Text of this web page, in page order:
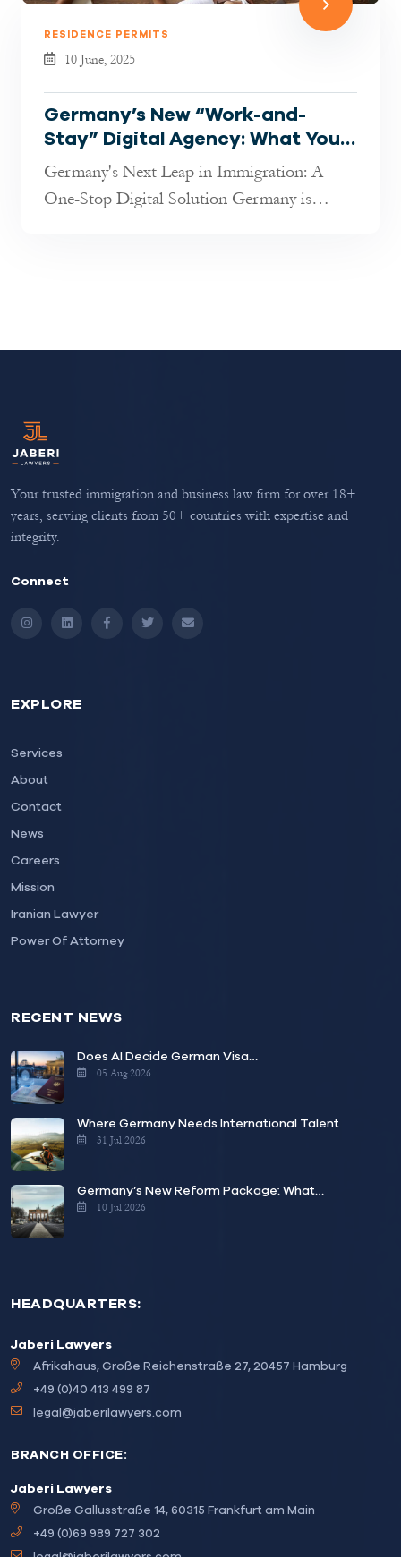
RESIDENCE PERMITS
10 June, 2025
Germany’s New “Work-and-
Stay” Digital Agency: What You
Need to Know in 2025
Germany's Next Leap in Immigration: A
One-Stop Digital Solution Germany is
Your trusted immigration and business law firm for over 18+
years, serving clients from 50+ countries with expertise and
integrity.
Connect
InstagramLinkedInFacebookTwitter Email
EXPLORE
Services
About
Contact
News
Careers
Mission
Iranian Lawyer
Power Of Attorney
RECENT NEWS
Does AI Decide German Visa…
05 Aug 2026
Where Germany Needs International Talent
31 Jul 2026
Germany’s New Reform Package: What…
10 Jul 2026
HEADQUARTERS:
Jaberi Lawyers
Afrikahaus, Große Reichenstraße 27, 20457 Hamburg
+49 (0)40 413 499 87
legal@jaberilawyers.com
BRANCH OFFICE:
Jaberi Lawyers
Große Gallusstraße 14, 60315 Frankfurt am Main
+49 (0)69 989 727 302